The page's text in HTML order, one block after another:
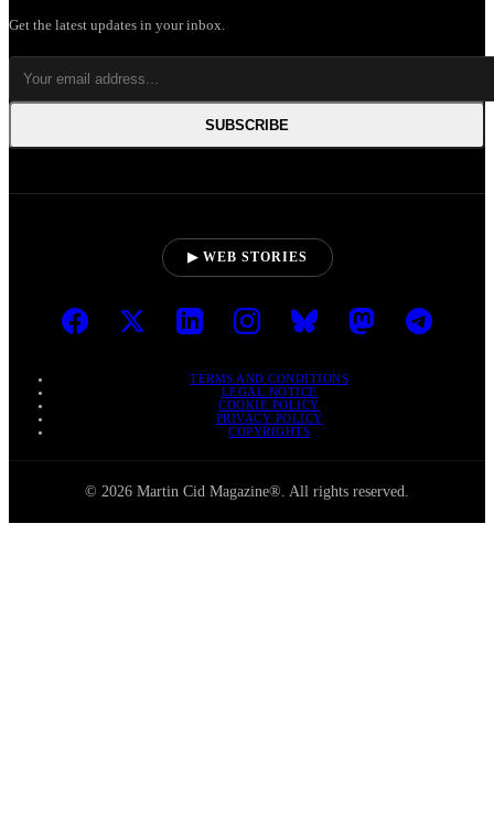
Get the latest updates in your inbox.
SUBSCRIBE
▶ WEB STORIES
TERMS AND CONDITIONS
LEGAL NOTICE
COOKIE POLICY
PRIVACY POLICY
COPYRIGHTS
© 2026 Martin Cid Magazine®. All rights reserved.